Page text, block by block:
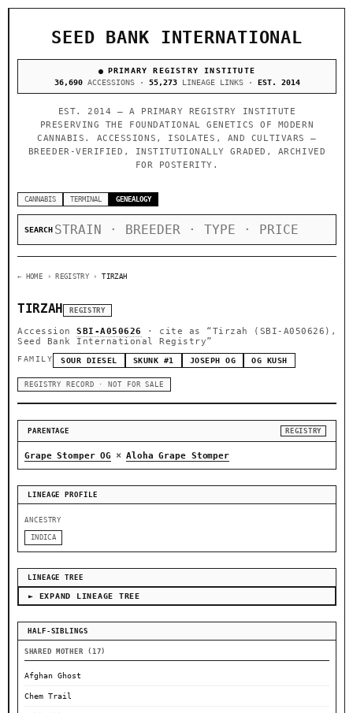
SEED BANK INTERNATIONAL
PRIMARY REGISTRY INSTITUTE
36,690ACCESSIONS · 55,273LINEAGE LINKS · EST. 2014
EST. 2014 — A PRIMARY REGISTRY INSTITUTE
PRESERVING THE FOUNDATIONAL GENETICS OF MODERN
CANNABIS. ACCESSIONS, ISOLATES, AND CULTIVARS —
BREEDER-VERIFIED, INSTITUTIONALLY GRADED, ARCHIVED
FOR POSTERITY.
CANNABIS TERMINAL GENEALOGY
SEARCH
← HOME › REGISTRY ›TIRZAH
TIRZAH REGISTRY
Accession SBI-A050626 · cite as
“Tirzah (SBI-A050626),
Seed Bank International Registry”
FAMILY SOUR DIESEL SKUNK #1 JOSEPH OG OG KUSH
REGISTRY RECORD · NOT FOR SALE
PARENTAGE REGISTRY
Grape Stomper OG × Aloha Grape Stomper
LINEAGE PROFILE
ANCESTRY
INDICA
LINEAGE TREE
► EXPAND LINEAGE TREE
HALF-SIBLINGS
SHARED MOTHER (17)
Afghan Ghost
Chem Trail